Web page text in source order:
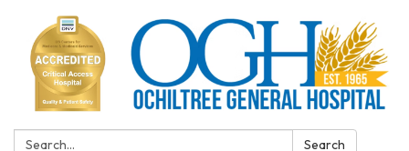
Search: Search